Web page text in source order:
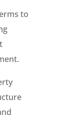
to